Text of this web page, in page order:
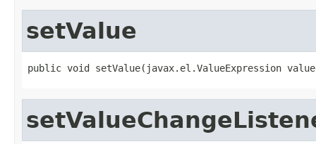
setValue
public void setValue(javax.el.ValueExpression